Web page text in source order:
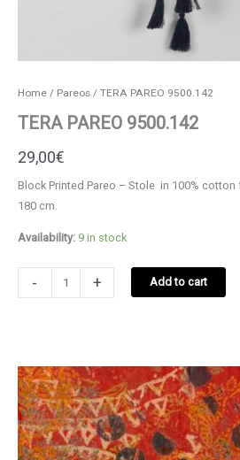
Home/ Pareos/ TERA PAREO 9500.142
TERA PAREO 9500.142
29,00€
Block Printed Pareo – Stole in 100%
180 cm.
Availability: 9 in stock
-
PAREO
+ Add to cart